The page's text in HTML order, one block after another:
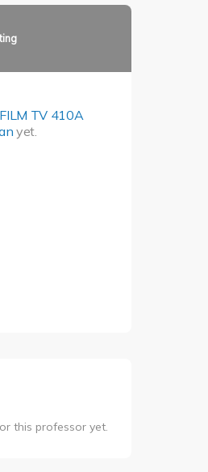
FILM TV 410A
yet.
this professor yet.